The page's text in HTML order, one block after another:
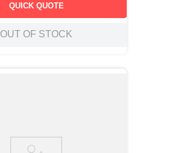
QUICK QUOTE
OUT OF STOCK